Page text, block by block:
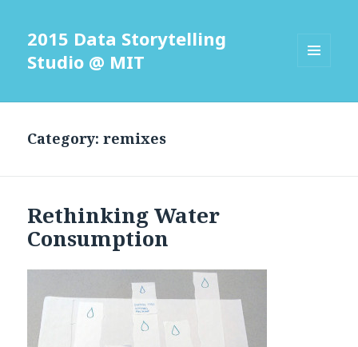
2015 Data Storytelling
Studio @ MIT
WIDGETS
Category: remixes
Rethinking Water
Consumption